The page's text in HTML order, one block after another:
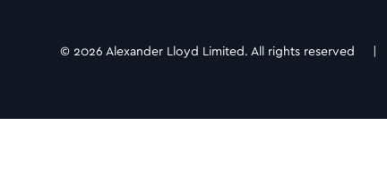
© 2026 Alexander Lloyd Limited. All rights reserved |